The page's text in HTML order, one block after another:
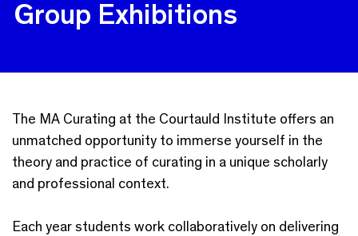
Group Exhibitions
The MA Curating at the Courtauld Institute offers an
unmatched opportunity to immerse yourself in the
theory and practice of curating in a unique scholarly
and professional context.
Each year students work collaboratively on delivering